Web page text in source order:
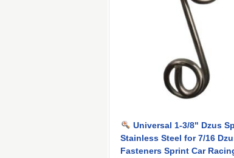
Universal 1-3/8" Dzus
Stainless Steel for 7/16
Fasteners Sprint Car